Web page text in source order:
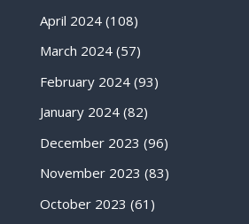
April 2024(108)
March 2024(57)
February 2024(93)
January 2024(82)
December 2023 (96)
November 2023 (83)
October 2023 (61)